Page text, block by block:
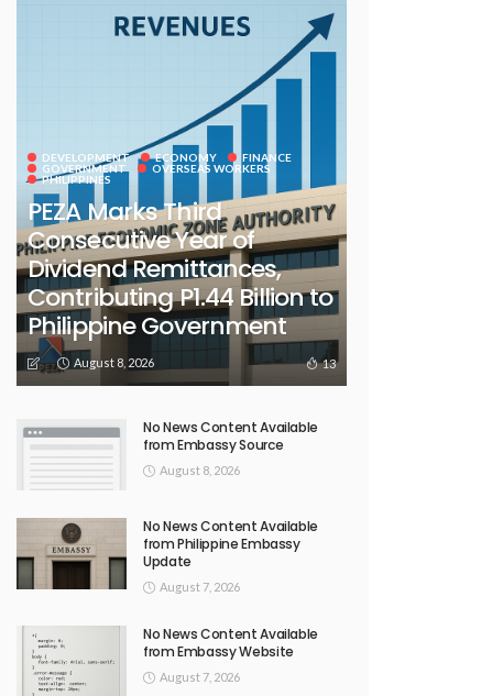
DEVELOPMENT ECONOMY
FINANCE
GOVERNMENT
OVERSEAS WORKERS
PHILIPPINES
PEZA Marks Third
Consecutive Year of
Dividend Remittances,
Contributing P1.44 Billion to
Philippine Government
August 8, 2026 13
No News Content Available
from Embassy Source
August 8, 2026
No News Content Available
from Philippine Embassy
Update
August 7, 2026
No News Content Available
from Embassy Website
August 7, 2026